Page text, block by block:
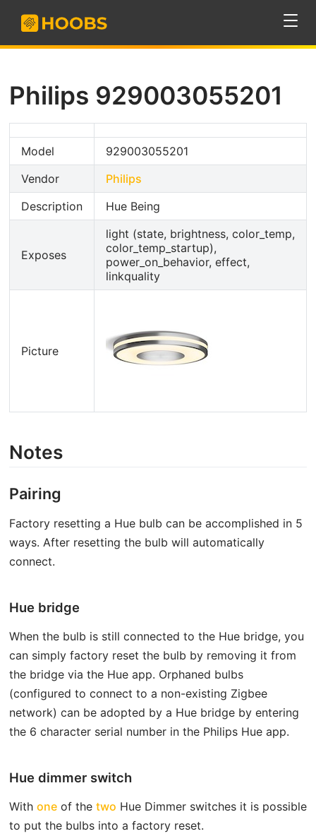
Philips 929003055201
Model
929003055201
Vendor
Philips
Description
Hue Being
Exposes
light (state, brightness, color_temp,
color_temp_startup),
power_on_behavior, effect,
linkquality
Picture
Notes
Pairing
Factory resetting a Hue bulb can be accomplished in 5
ways. After resetting the bulb will automatically
connect.
Hue bridge
When the bulb is still connected to the Hue bridge, you
can simply factory reset the bulb by removing it from
the bridge via the Hue app. Orphaned bulbs
(configured to connect to a non-existing Zigbee
network) can be adopted by a Hue bridge by entering
the 6 character serial number in the Philips Hue app.
Hue dimmer switch
With oneof the two Hue Dimmer switches it is possible
to put the bulbs into a factory reset.